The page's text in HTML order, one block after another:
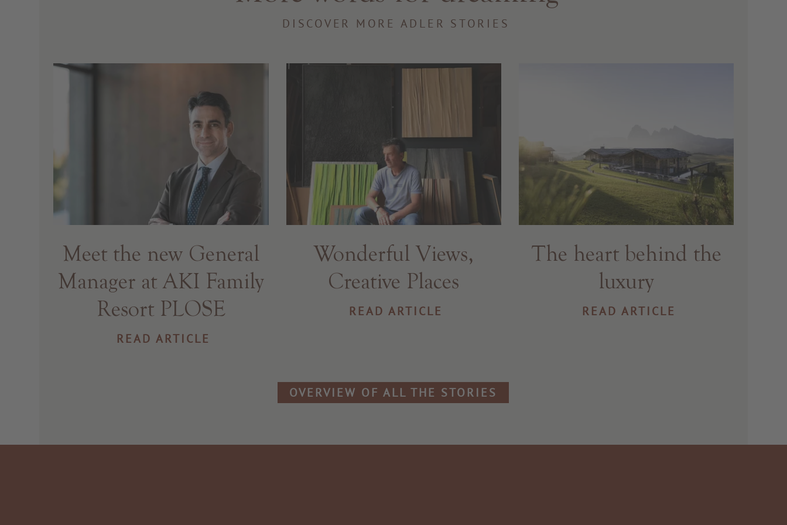
DISCOVER MORE ADLER STORIES
Meet the new General
Manager at AKI Family
Resort PLOSE
READ ARTICLE
Wonderful Views,
Creative Places
READ ARTICLE
The heart behind the
luxury
READ ARTICLE
OVERVIEW OF ALL THE STORIES